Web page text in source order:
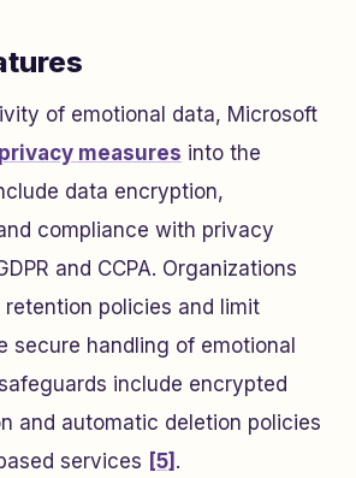
of emotional data, Microsoft
privacy measures into the
data encryption,
compliance with privacy
and CCPA. Organizations
policies and limit
secure handling of emotional
include encrypted
and automatic deletion policies
services [5] .